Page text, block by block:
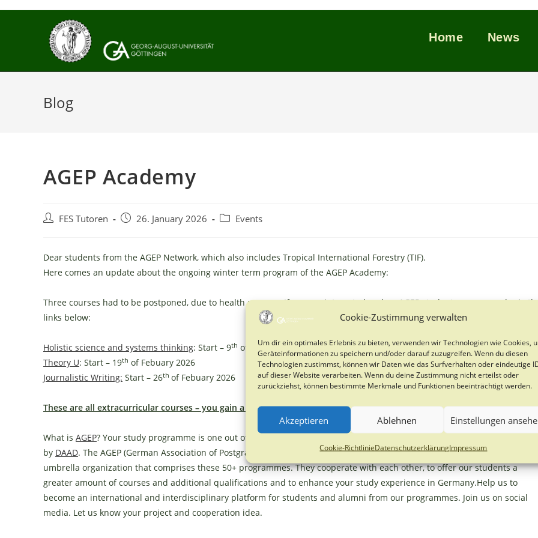
Cookie-Zustimmung verwalten
Um dir ein optimales Erlebnis zu bieten, verwenden wir Technologien wie Cookies,
Geräteinformationen zu speichern und/oder darauf zuzugreifen. Wenn du diesen
Technologien zustimmst, können wir Daten wie das Surfverhalten oder eindeutige
auf dieser Website verarbeiten. Wenn du deine Zustimmung nicht erteilst oder
zurückziehst, können bestimmte Merkmale und Funktionen beeinträchtigt werden.
Akzeptieren Ablehnen Einstellungen
Cookie-RichtlinieDatenschutzerklärungImpressum
Home News
Blog
AGEP Academy
Post FES Tutoren
Post 26. January 2026
Post Events
Dear students from the AGEP Network, which also includes Tropical International Forestry (TIF).
Here comes an update about the ongoing winter term program of the AGEP Academy:
Three courses had to be postponed, due to health reasons. If you are interested and an AGEP student you can apply via
links below:
Holistic science and systems thinking: Start – 9th of Febuary 2026
Theory U: Start – 19th of Febuary 2026
Journalistic Writing: Start – 26th of Febuary 2026
These are all extracurricular courses – you gain a certificate after successful completion (no ECTS)
What is AGEP? Your study programme is one out of 50+_German Development-Related Postgraduate Coursesfunded
by DAAD. The AGEP (German Association of Postgraduate Programmes with special Relevance to Developing Countries) is an
umbrella organization that comprises these 50+ programmes. They cooperate with each other, to offer our students a
greater amount of courses and additional qualifications and to enhance your study experience in Germany.Help us to
become an international and interdisciplinary platform for students and alumni from our programmes. Join us on social
media. Let us know your project and cooperation idea.